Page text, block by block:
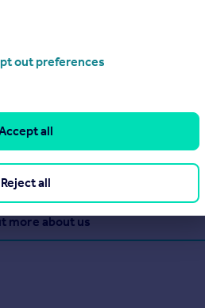
Whether you are looking to
we can offer maximum
advertising, Griffin will get
properties for sale
more about us
out preferences
Reject all
all